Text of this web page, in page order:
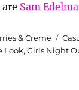
are Sam
& Creme
Look,Girls Night